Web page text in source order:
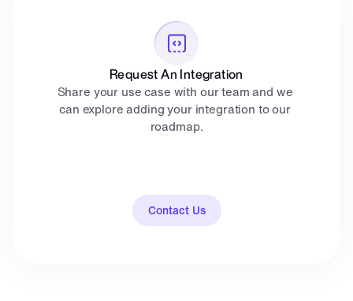
Request An Integration
Share your use case with our team and we
can explore adding your integration to our
roadmap.
Contact Us